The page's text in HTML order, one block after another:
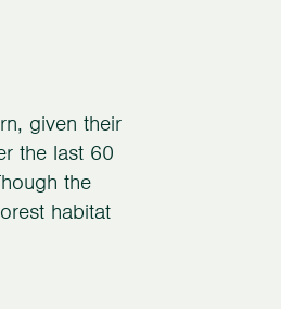
given their
the last 60
the
habitat